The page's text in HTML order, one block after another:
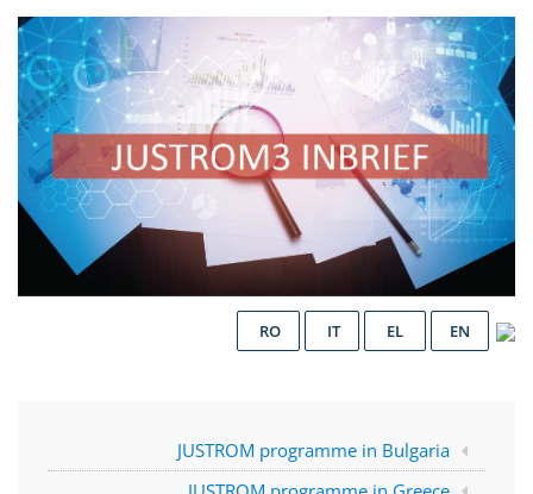
EN
IT
RO
JUSTROM programme in Bulgaria